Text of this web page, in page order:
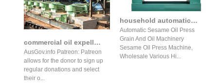
commercial oil expeller unity engineers for sale in azerbaijan
AusGov.info Patreon: Patreon
allows for the donor to sign up
regular donations and select
their o...
household automatic oil press production line peanut sesame seed
Automatic Sesame Oil Press
Grain And Oil Machinery
Sesame Oil Press Machine,
Wholesale Various Hi...